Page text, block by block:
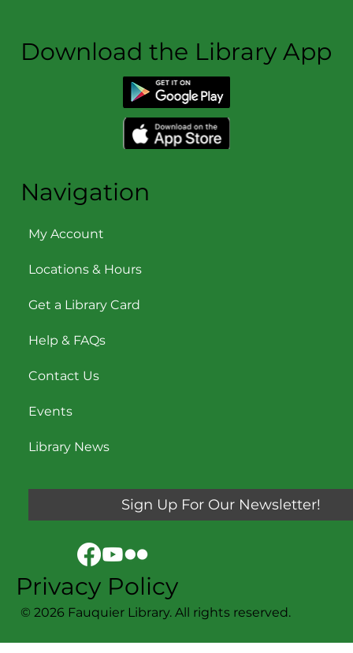
Download the Library App
Navigation
My Account
Locations & Hours
Get a Library Card
Help & FAQs
Contact Us
Events
Library News
© 2026 Fauquier Library. All rights reserved.
Sign Up For Our Newsletter!
Privacy Policy